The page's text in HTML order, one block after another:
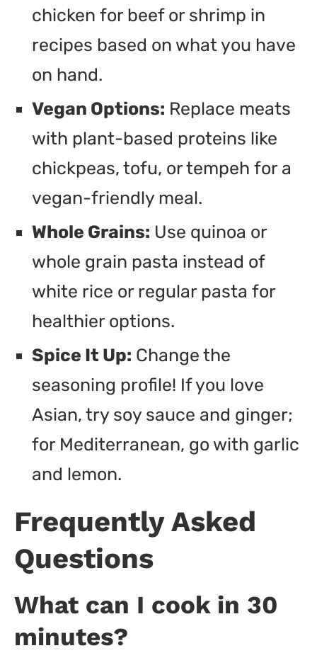
chicken for beef or shrimp in
recipes based on what you have
on hand.
Vegan Options: Replace meats
with plant-based proteins like
chickpeas, tofu, or tempeh for a
vegan-friendly meal.
Whole Grains: Use quinoa or
whole grain pasta instead of
white rice or regular pasta for
healthier options.
Spice It Up: Change the
seasoning profile! If you love
Asian, try soy sauce and ginger;
for Mediterranean, go with garlic
and lemon.
Frequently Asked
Questions
What can I cook in 30
minutes?